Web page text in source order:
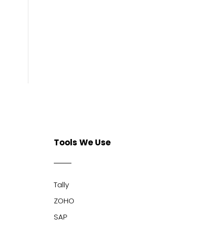
Tools We Use
Tally
ZOHO
SAP